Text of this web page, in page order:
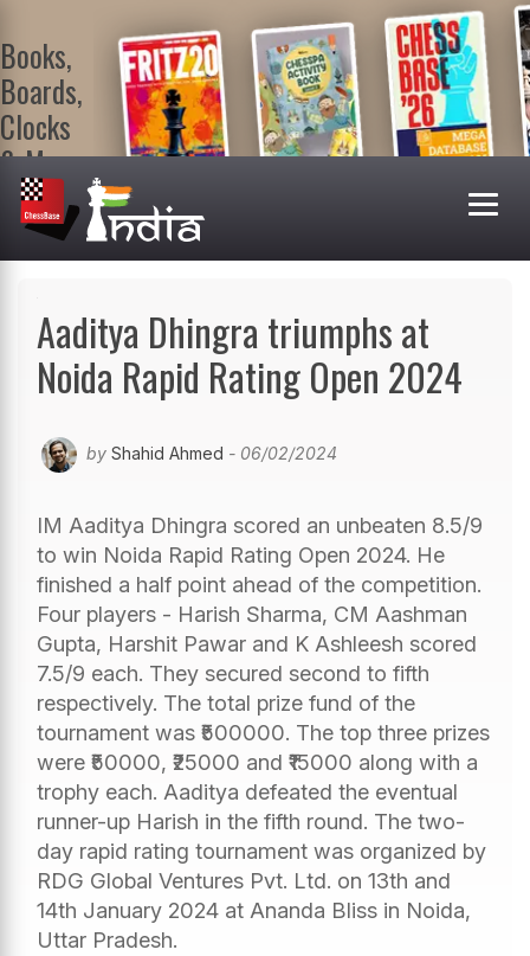
Books,
Boards,
Clocks
& More
ChessBase
Aaditya Dhingra triumphs at
Noida Rapid Rating Open 2024
by Shahid Ahmed - 06/02/2024
IM Aaditya Dhingra scored an unbeaten 8.5/9
to win Noida Rapid Rating Open 2024. He
finished a half point ahead of the competition.
Four players - Harish Sharma, CM Aashman
Gupta, Harshit Pawar and K Ashleesh scored
7.5/9 each. They secured second to fifth
respectively. The total prize fund of the
tournament was ₹500000. The top three prizes
were ₹50000, ₹25000 and ₹15000 along with a
trophy each. Aaditya defeated the eventual
runner-up Harish in the fifth round. The two-
day rapid rating tournament was organized by
RDG Global Ventures Pvt. Ltd. on 13th and
14th January 2024 at Ananda Bliss in Noida,
Uttar Pradesh.